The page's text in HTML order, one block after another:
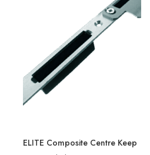
ELITE Composite Centre Keep